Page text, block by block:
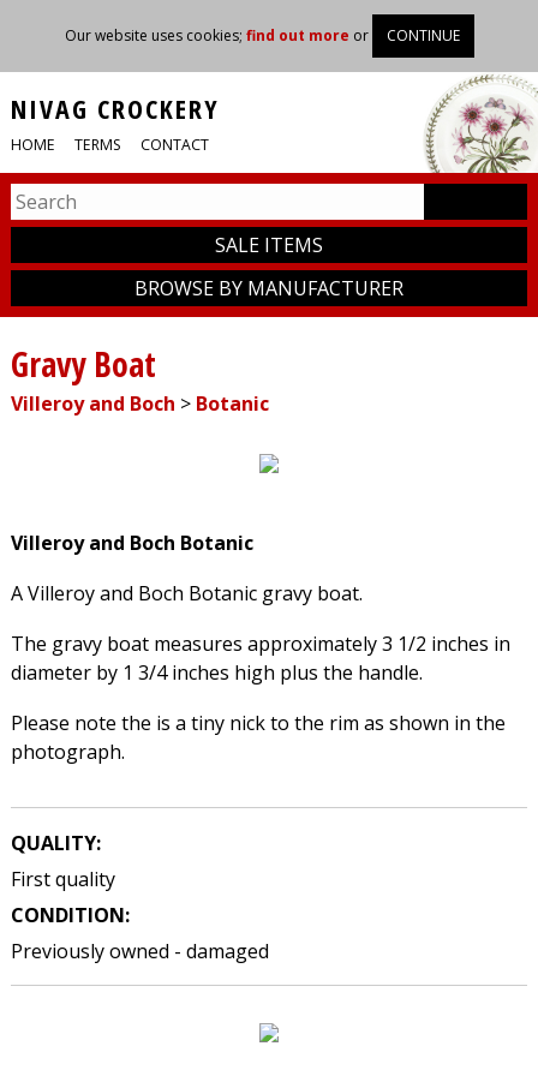
Our website uses cookies; find out more or CONTINUE
NIVAG CROCKERY
HOME TERMS CONTACT
SALE ITEMS
BROWSE BY MANUFACTURER
Gravy Boat
Villeroy and Boch > Botanic
Villeroy and Boch Botanic
A Villeroy and Boch Botanic gravy boat.
The gravy boat measures approximately 3 1/2 inches in
diameter by 1 3/4 inches high plus the handle.
Please note the is a tiny nick to the rim as shown in the
photograph.
QUALITY:
First quality
CONDITION:
Previously owned - damaged